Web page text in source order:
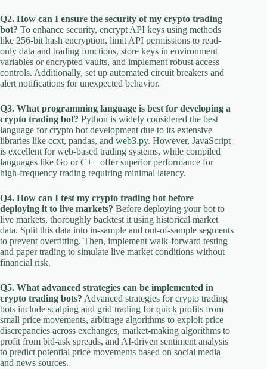
Q2. How can I ensure the security of my crypto trading
bot? To enhance security, encrypt API keys using methods
like 256-bit hash encryption, limit API permissions to read-
only data and trading functions, store keys in environment
variables or encrypted vaults, and implement robust access
controls. Additionally, set up automated circuit breakers and
alert notifications for unexpected behavior.
Q3. What programming language is best for developing a
crypto trading bot? Python is widely considered the best
language for crypto bot development due to its extensive
libraries like ccxt, pandas, and web3.py. However, JavaScript
is excellent for web-based trading systems, while compiled
languages like Go or C++ offer superior performance for
high-frequency trading requiring minimal latency.
Q4. How can I test my crypto trading bot before
deploying it to live markets? Before deploying your bot to
live markets, thoroughly backtest it using historical market
data. Split this data into in-sample and out-of-sample segments
to prevent overfitting. Then, implement walk-forward testing
and paper trading to simulate live market conditions without
financial risk.
Q5. What advanced strategies can be implemented in
crypto trading bots? Advanced strategies for crypto trading
bots include scalping and grid trading for quick profits from
small price movements, arbitrage algorithms to exploit price
discrepancies across exchanges, market-making algorithms to
profit from bid-ask spreads, and AI-driven sentiment analysis
to predict potential price movements based on social media
and news sources.